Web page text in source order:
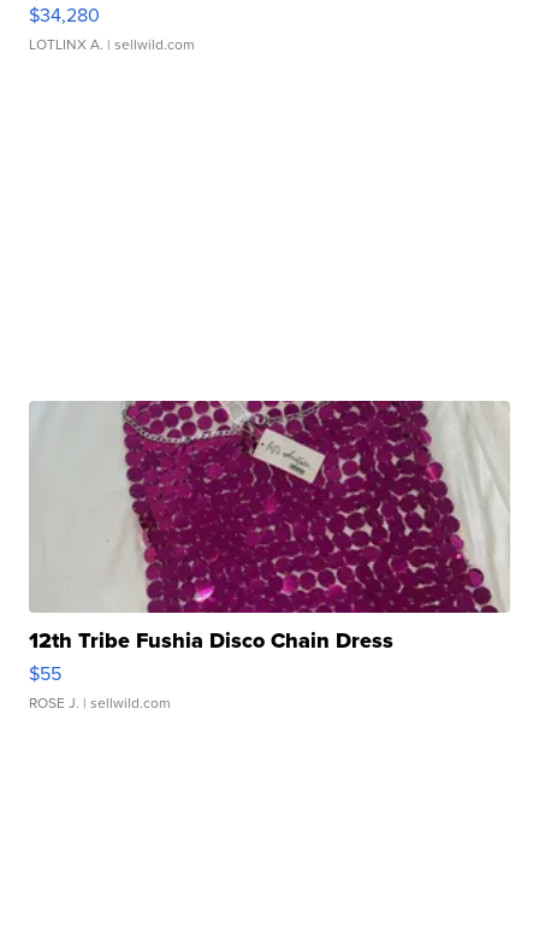
$34,280
LOTLINX A. | sellwild.com
12th Tribe Fushia Disco Chain Dress
$55
ROSE J. | sellwild.com